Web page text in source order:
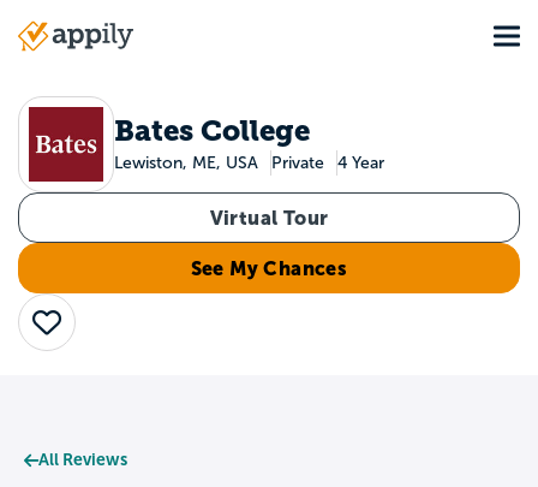
Main
Bates College
Lewiston, ME, USA Private 4 Year
Virtual Tour
See My Chances
Save
All Reviews